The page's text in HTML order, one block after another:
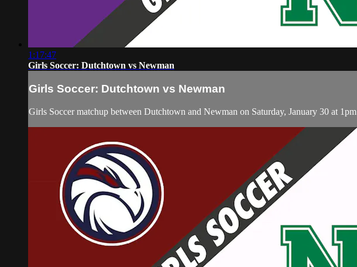
1:17:47
Girls Soccer: Dutchtown vs Newman
Girls Soccer: Dutchtown vs Newman
Girls Soccer matchup between Dutchtown and Newman on Saturday, January 30 at 1pm